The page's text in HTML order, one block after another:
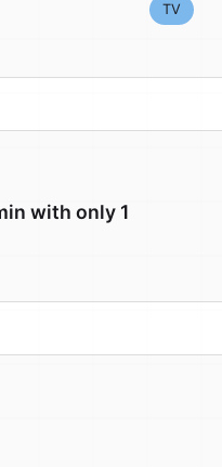
TV
with only 1